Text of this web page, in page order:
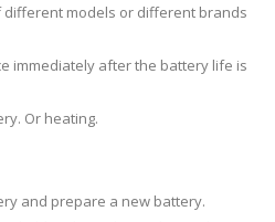
different models or different brands
immediately after the battery life is
Or heating.
and prepare a new battery.